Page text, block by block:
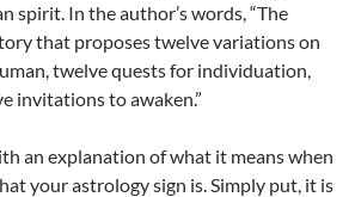
spirit. In the author’s words, “The
that proposes twelve variations on
twelve quests for individuation,
invitations to awaken.”
an explanation of what it means when
your astrology sign is. Simply put, it is